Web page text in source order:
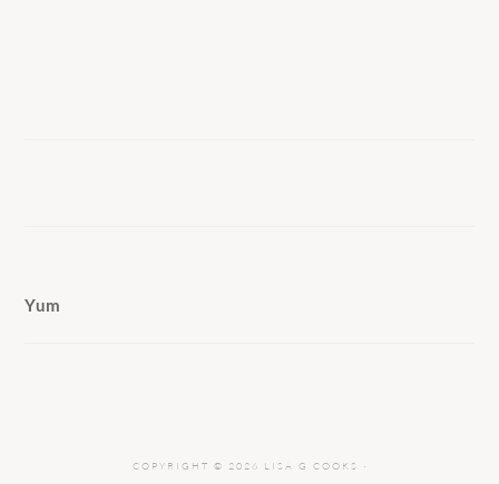
Yum
COPYRIGHT © 2026 LISA G COOKS ·